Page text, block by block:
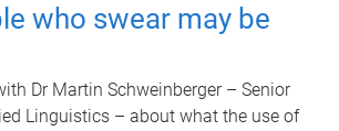
who swear may be
Dr Martin Schweinberger – Senior
Linguistics – about what the use of